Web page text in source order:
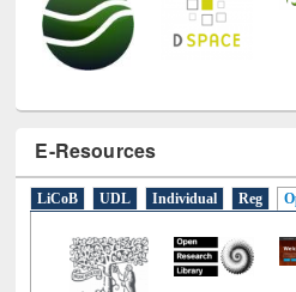
E-Resources
LiCoB UDL Individual Reg